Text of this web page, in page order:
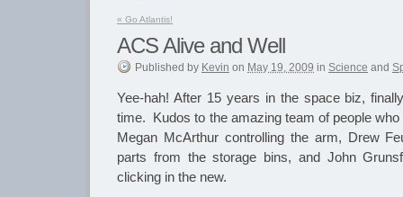
« Go Atlantis!
ACS Alive and Well
Published by Kevin on May 19, 2009 in Science and
Yee-hah! After 15 years in the space biz,
time. Kudos to the amazing team of people
Megan McArthur controlling the arm, Drew
parts from the storage bins, and John
clicking in the new.